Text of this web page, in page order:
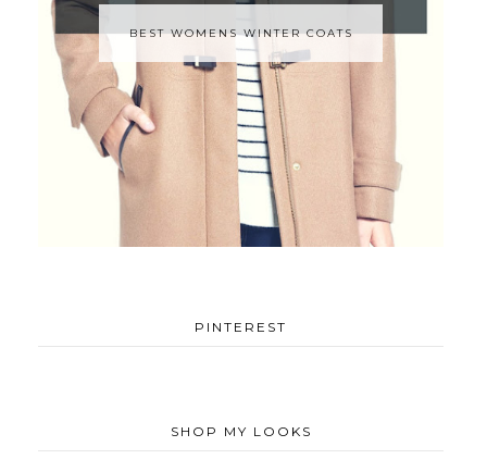
BEST WOMENS WINTER COATS
PINTEREST
SHOP MY LOOKS